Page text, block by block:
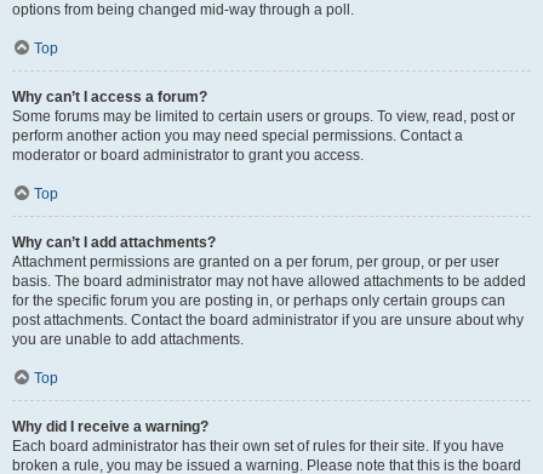
options from being changed mid-way through a poll.
Top
Why can’t I access a forum?
Some forums may be limited to certain users or groups. To view, read, post or
perform another action you may need special permissions. Contact a
moderator or board administrator to grant you access.
Top
Why can’t I add attachments?
Attachment permissions are granted on a per forum, per group, or per user
basis. The board administrator may not have allowed attachments to be added
for the specific forum you are posting in, or perhaps only certain groups can
post attachments. Contact the board administrator if you are unsure about why
you are unable to add attachments.
Top
Why did I receive a warning?
Each board administrator has their own set of rules for their site. If you have
broken a rule, you may be issued a warning. Please note that this is the board